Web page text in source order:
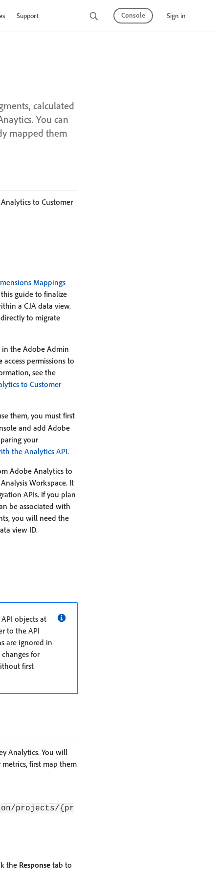
Support Console Sign in
calculated
You can
mapped them
to Customer
Mappings
guide to finalize
a CJA data view.
to migrate
in the Adobe Admin
access permissions to
see the
to Customer
them, you must first
and add Adobe
your
the Analytics API.
Adobe Analytics to
Workspace. It
APIs. If you plan
be associated with
you will need the
view ID.
objects at
to the API
are ignored in
for
first
Analytics. You will
first map them
projects/{pr
the Response tab to